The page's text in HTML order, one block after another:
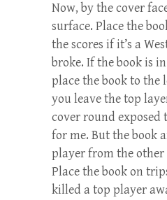
Now, by the cover
surface. Place the
the scores if it’s a
broke. If the book is
place the book to the
you leave the top
cover round exposed
for me. But the book
player from the other
Place the book on
killed a top player